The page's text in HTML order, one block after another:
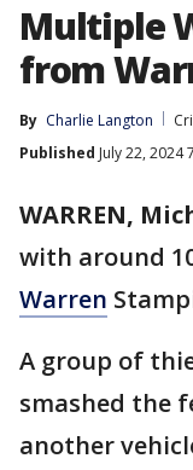
Multiple
from
By Charlie Langton
Published July 22, 2024
WARREN,
with around
Warren
A group of
smashed the
another